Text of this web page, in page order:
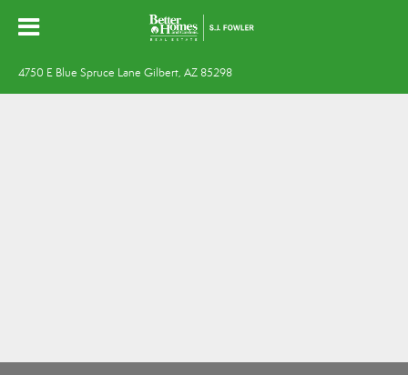
4750 E Blue Spruce Lane Gilbert, AZ 85298